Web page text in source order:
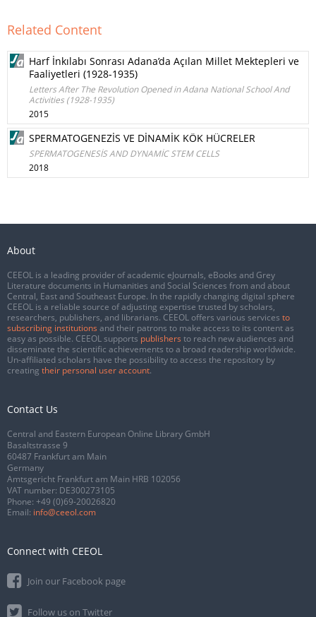
Related Content
Harf İnkılabı Sonrası Adana’da Açılan Millet Mektepleri ve
Faaliyetleri (1928-1935)
Letters After The Revolution Opened in Adana National School And
Activities (1928-1935)
2015
SPERMATOGENEZİS VE DİNAMİK KÖK HÜCRELER
SPERMATOGENESİS AND DYNAMİC STEM CELLS
2018
About
CEEOL is a leading provider of academic eJournals, eBooks and Grey
Literature documents in Humanities and Social Sciences from and about
Central, East and Southeast Europe. In the rapidly changing digital sphere
CEEOL is a reliable source of adjusting expertise trusted by scholars,
researchers, publishers, and librarians. CEEOL offers various services to
subscribing institutions and their patrons to make access to its content as
easy as possible. CEEOL supports publishers to reach new audiences and
disseminate the scientific achievements to a broad readership worldwide.
Un-affiliated scholars have the possibility to access the repository by
creating their personal user account.
Contact Us
Central and Eastern European Online Library GmbH
Basaltstrasse 9
60487 Frankfurt am Main
Germany
Amtsgericht Frankfurt am Main HRB 102056
VAT number: DE300273105
Phone: +49 (0)69-20026820
Email: info@ceeol.com
Connect with CEEOL
Join our Facebook page
Follow us on Twitter